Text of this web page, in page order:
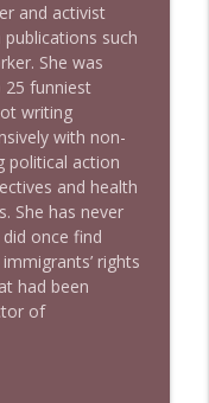
and activist
such
She was
25 funniest
writing
with non-
political action
and health
She has never
once find
rights
had been
of